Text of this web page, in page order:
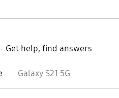
Get help, find answers
Galaxy S21 5G